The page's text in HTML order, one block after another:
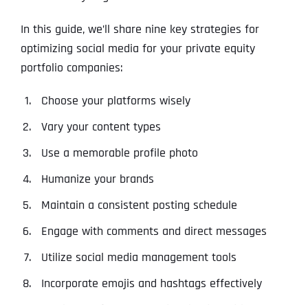
In this guide, we’ll share nine key strategies for
optimizing social media for your private equity
portfolio companies:
Choose your platforms wisely
Vary your content types
Use a memorable profile photo
Humanize your brands
Maintain a consistent posting schedule
Engage with comments and direct messages
Utilize social media management tools
Incorporate emojis and hashtags effectively